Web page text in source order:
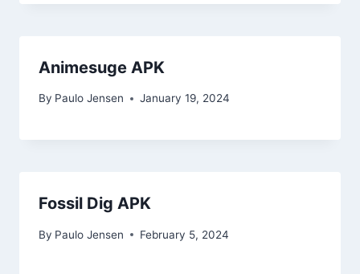
Animesuge APK
By Paulo Jensen January 19, 2024
Fossil Dig APK
By Paulo Jensen February 5, 2024